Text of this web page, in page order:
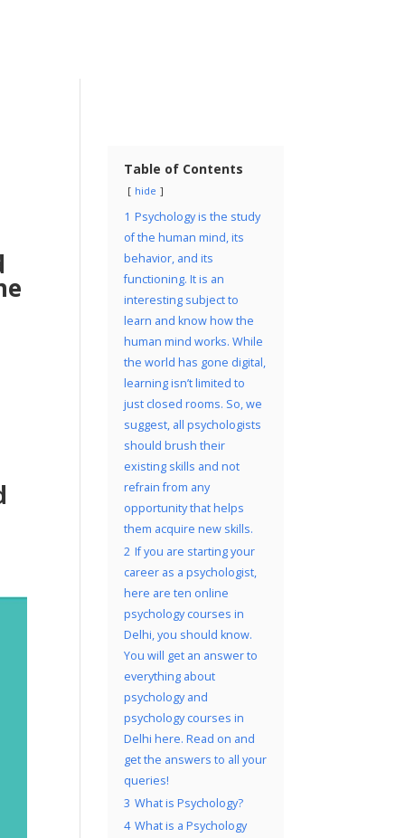
Table of Contents
hide
1 Psychology is the study
of the human mind, its
behavior, and its
functioning. It is an
interesting subject to
learn and know how the
human mind works. While
the world has gone digital,
learning isn’t limited to
just closed rooms. So, we
suggest, all psychologists
should brush their
existing skills and not
refrain from any
opportunity that helps
them acquire new skills.
2 If you are starting your
career as a psychologist,
here are ten online
psychology courses in
Delhi, you should know.
You will get an answer to
everything about
psychology and
psychology courses in
Delhi here. Read on and
get the answers to all your
queries!
3 What is Psychology?
4 What is a Psychology